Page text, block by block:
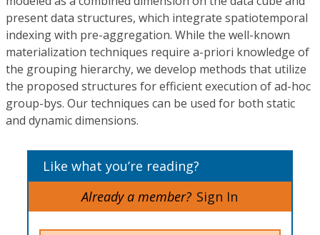
present data structures, which integrate spatiotemporal
indexing with pre-aggregation. While the well-known
materialization techniques require a-priori knowledge of
the grouping hierarchy, we develop methods that utilize
the proposed structures for efficient execution of ad-hoc
group-bys. Our techniques can be used for both static
and dynamic dimensions.
Like what you’re reading?
Already a member? Sign In